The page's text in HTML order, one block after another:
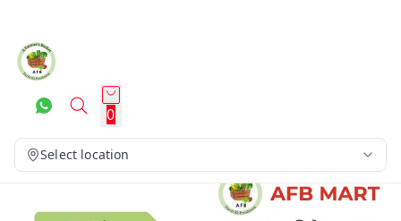
0
Select location